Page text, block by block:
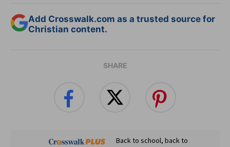
Add Crosswalk.com as a trusted source for
Christian content.
SHARE